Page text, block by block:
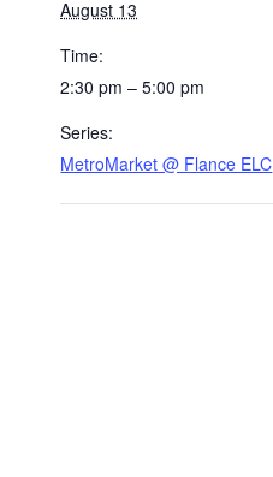
August 13
Time:
2:30 pm – 5:00 pm
Series:
MetroMarket @ Flance ELC